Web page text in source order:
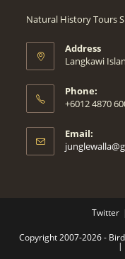
Natural History Tours
Address
Langkawi
Phone:
+6012 4870
Email:
Twitter
Copyright 2007-2026 -
|